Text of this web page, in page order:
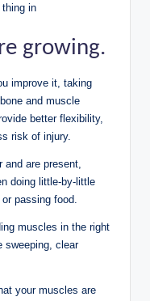
in
growing.
improve it, taking
and muscle
better flexibility,
risk of injury.
are present,
doing little-by-little
passing food.
muscles in the right
sweeping, clear
your muscles are